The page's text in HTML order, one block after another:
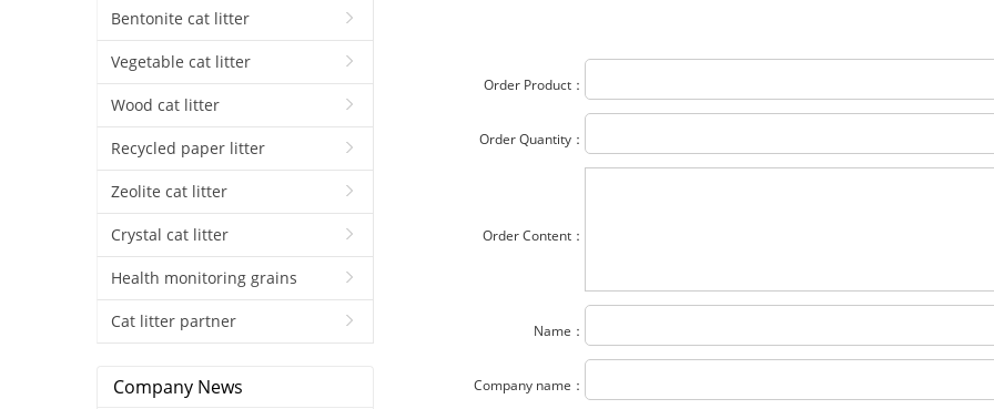
Order Product：
Order Quantity：
Order Content：
Name：
Company name：
Bentonite cat litter
Vegetable cat litter
Wood cat litter
Recycled paper litter
Zeolite cat litter
Crystal cat litter
Health monitoring grains
Cat litter partner
Company News